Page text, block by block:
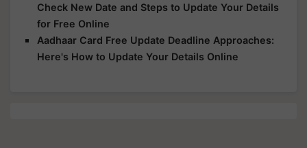
Check New Date and Steps to Update Your Details
for Free Online
Aadhaar Card Free Update Deadline Approaches:
Here's How to Update Your Details Online